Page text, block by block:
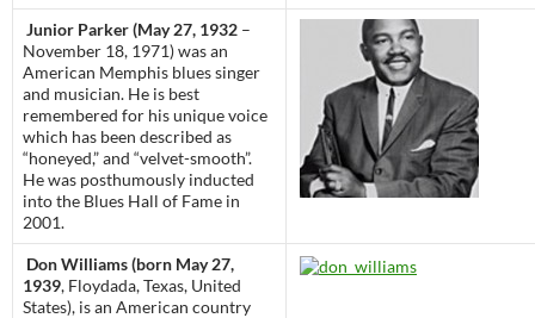
Junior Parker (May 27, 1932 –
November 18, 1971) was an
American Memphis blues singer
and musician. He is best
remembered for his unique voice
which has been described as
“honeyed,” and “velvet-smooth”.
He was posthumously inducted
into the Blues Hall of Fame in
2001.
Don Williams (born May 27,
1939, Floydada, Texas, United
States), is an American country